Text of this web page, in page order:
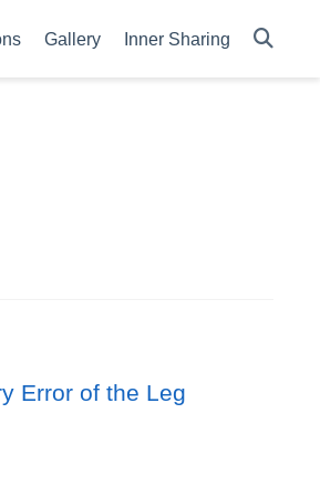
Gallery Inner Sharing
Error of the Leg